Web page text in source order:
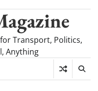
Transport, Politics,
Anything